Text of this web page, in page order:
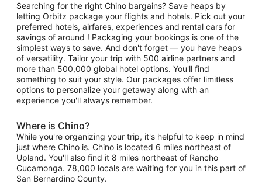
Searching for the right Chino bargains? Save heaps by
letting Orbitz package your flights and hotels. Pick out your
preferred hotels, airfares, experiences and rental cars for
savings of around ! Packaging your bookings is one of the
simplest ways to save. And don't forget — you have heaps
of versatility. Tailor your trip with 500 airline partners and
more than 500,000 global hotel options. You'll find
something to suit your style. Our packages offer limitless
options to personalize your getaway along with an
experience you'll always remember.
Where is Chino?
While you're organizing your trip, it's helpful to keep in mind
just where Chino is. Chino is located 6 miles northeast of
Upland. You'll also find it 8 miles northeast of Rancho
Cucamonga. 78,000 locals are waiting for you in this part of
San Bernardino County.